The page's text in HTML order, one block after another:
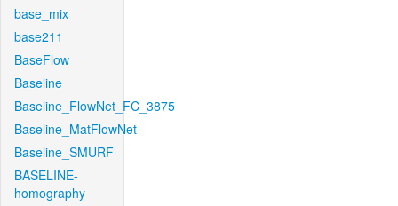
base_mix
base211
BaseFlow
Baseline
Baseline_FlowNet_FC_3875
Baseline_MatFlowNet
Baseline_SMURF
BASELINE-
homography